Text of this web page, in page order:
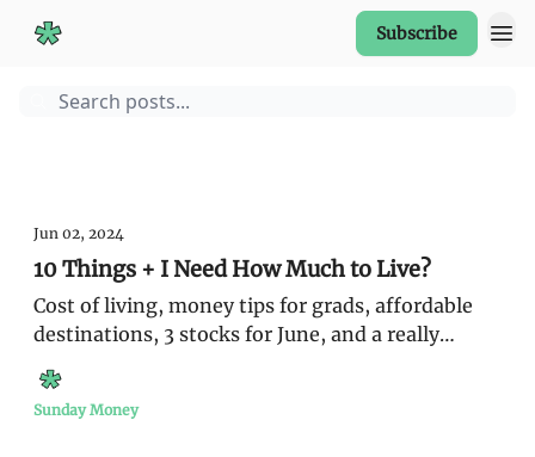
Subscribe
Jun 02, 2024
10 Things + I Need How Much to Live?
Cost of living, money tips for grads, affordable
destinations, 3 stocks for June, and a really
expensive napkin
Sunday Money